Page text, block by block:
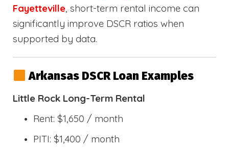
Fayetteville, short-term rental income can
significantly improve DSCR ratios when
supported by data.
Arkansas DSCR Loan Examples
Little Rock Long-Term Rental
Rent: $1,650 / month
PITI: $1,400 / month